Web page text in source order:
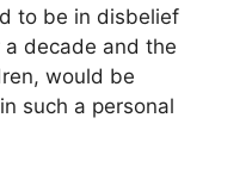
to be in disbelief
decade and the
would be
such a personal